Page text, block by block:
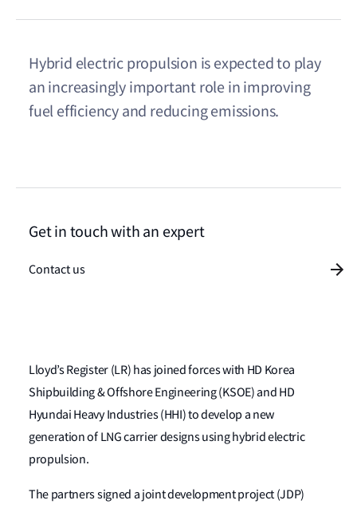
Hybrid electric propulsion is expected to play
an increasingly important role in improving
fuel efficiency and reducing emissions.
Lloyd’s Register (LR) has joined forces with HD Korea
Shipbuilding & Offshore Engineering (KSOE) and HD
Hyundai Heavy Industries (HHI) to develop a new
generation of LNG carrier designs using hybrid electric
propulsion.
The partners signed a joint development project (JDP)
Get in touch with an expert
Contact us